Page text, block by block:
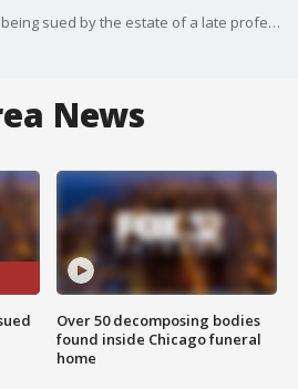
Northwestern University is being sued by the estate of a late professor.
News
Over 50 decomposing bodies
found inside Chicago funeral
home